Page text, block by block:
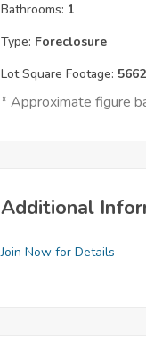
Bathrooms: 1
Type: Foreclosure
Lot Square Footage: 5662
* Approximate figure
Additional
Join Now for Details